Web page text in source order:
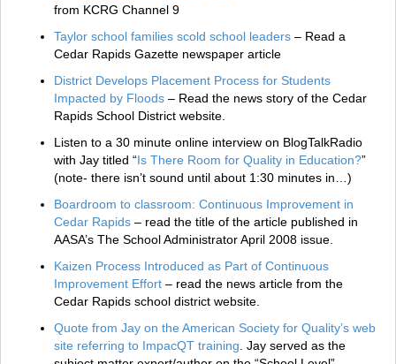
from KCRG Channel 9
Taylor school families scold school leaders – Read a
Cedar Rapids Gazette newspaper article
District Develops Placement Process for Students
Impacted by Floods – Read the news story of the Cedar
Rapids School District website.
Listen to a 30 minute online interview on BlogTalkRadio
with Jay titled “Is There Room for Quality in Education?”
(note- there isn’t sound until about 1:30 minutes in…)
Boardroom to classroom: Continuous Improvement in
Cedar Rapids – read the title of the article published in
AASA’s The School Administrator April 2008 issue.
Kaizen Process Introduced as Part of Continuous
Improvement Effort – read the news article from the
Cedar Rapids school district website.
Quote from Jay on the American Society for Quality’s web
site referring to ImpacQT training . Jay served as the